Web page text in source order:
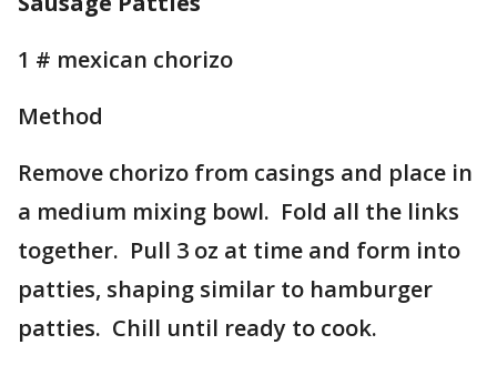
1 # mexican chorizo
Method
Remove chorizo from casings and place in
a medium mixing bowl. Fold all the links
together. Pull 3 oz at time and form into
patties, shaping similar to hamburger
patties. Chill until ready to cook.